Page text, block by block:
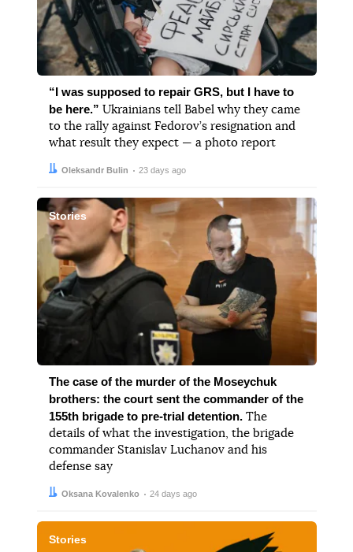
“I was supposed to repair GRS, but I have to
be here.” Ukrainians tell Babel why they came
to the rally against Fedorov’s resignation and
what result they expect — a photo report
Author:
Oleksandr Bulin
Date: 23 days ago
Stories
The case of the murder of the Moseychuk
brothers: the court sent the commander of the
155th brigade to pre-trial detention.The
details of what the investigation, the brigade
commander Stanislav Luchanov and his
defense say
Author:
Oksana Kovalenko
Date: 24 days ago
Stories